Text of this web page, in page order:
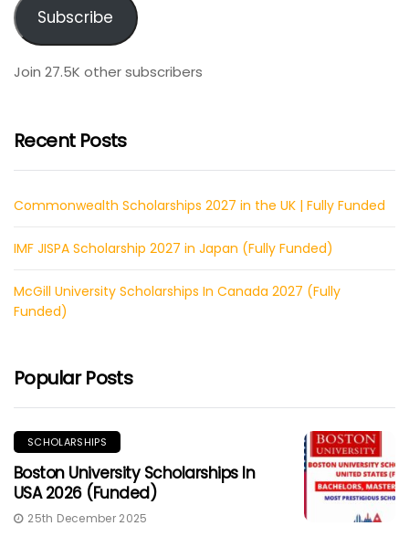
Subscribe
Join 27.5K other subscribers
Recent Posts
Commonwealth Scholarships 2027 in the UK | Fully Funded
IMF JISPA Scholarship 2027 in Japan (Fully Funded)
McGill University Scholarships In Canada 2027 (Fully
Funded)
Popular Posts
SCHOLARSHIPS
Boston University Scholarships In
USA 2026 (Funded)
25th December 2025